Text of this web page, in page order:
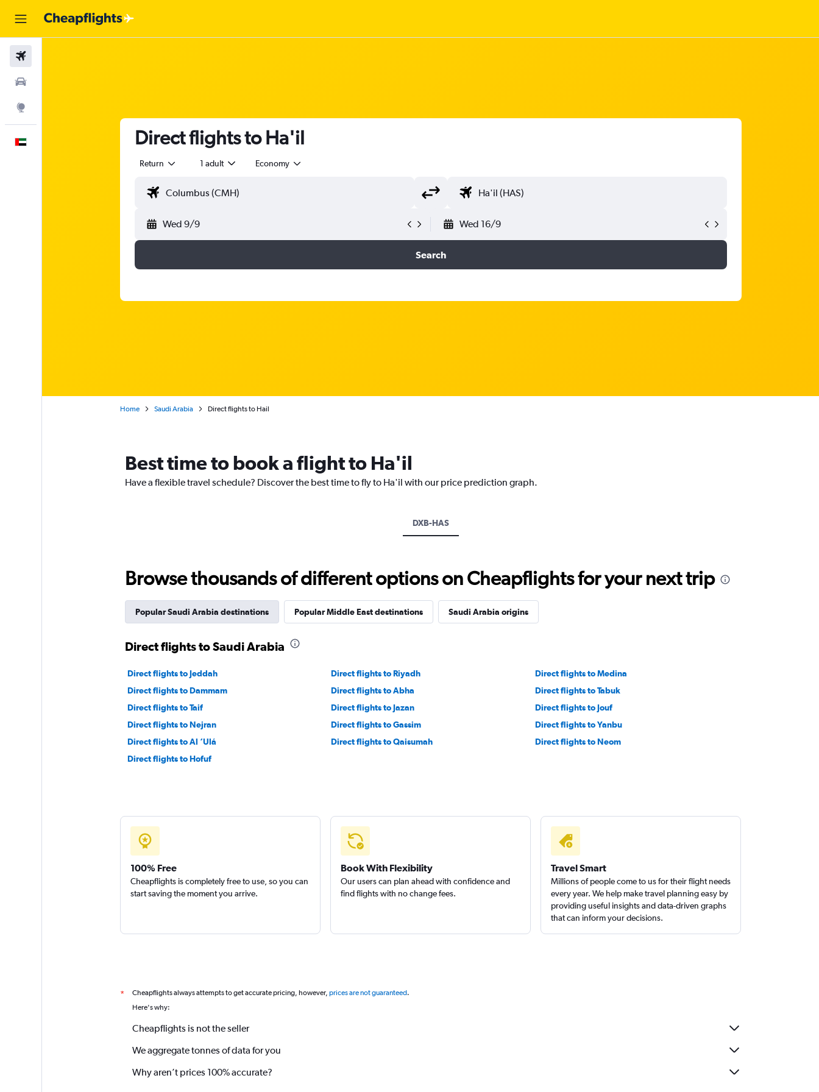
Direct flights to Ha'il
Return 1 adult Economy
Wed 9/9 Wed 16/9
Search
Home Saudi Arabia Direct flights to Hail
Best time to book a flight to Ha'il
Have a flexible travel schedule? Discover the best time to fly to Ha'il with our price prediction graph.
DXB-HAS
Browse thousands of different options on Cheapflights for your next trip
Popular Saudi Arabia destinations Popular Middle East destinations Saudi Arabia origins
Direct flights to Saudi Arabia
Direct flights to Jeddah Direct flights to Riyadh
Direct flights to Medina
Direct flights to Dammam
Direct flights to Abha
Direct flights to Tabuk
Direct flights to Taif
Direct flights to Jazan
Direct flights to Jouf
Direct flights to Nejran
Direct flights to Gassim
Direct flights to Yanbu
Direct flights to Al ‘Ulá
Direct flights to Qaisumah
Direct flights to Neom
Direct flights to Hofuf
100% Free
Cheapflights is completely free to use, so you can
start saving the moment you arrive.
Book With Flexibility
Our users can plan ahead with confidence and
find flights with no change fees.
Travel Smart
Millions of people come to us for their flight needs
every year. We help make travel planning easy by
providing useful insights and data-driven graphs
that can inform your decisions.
* Cheapflights always attempts to get accurate pricing, however, prices are not guaranteed.
Here's why:
Cheapflights is not the seller
We aggregate tonnes of data for you
Why aren’t prices 100% accurate?